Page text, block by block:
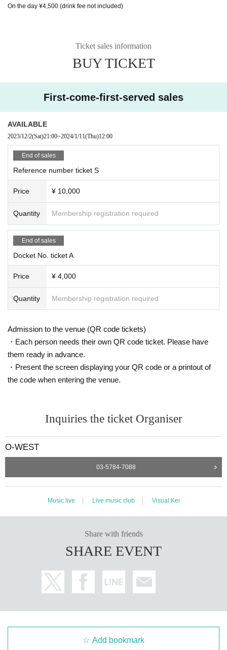
On the day ¥4,500 (drink fee not included)
Ticket sales information
BUY TICKET
First-come-first-served sales
AVAILABLE
2023/12/2(Sat)21:00~2024/1/11(Thu)12:00
End of sales
Reference number ticket S
Price ¥ 10,000
Quantity Membership registration required
End of sales
Docket No. ticket A
Price ¥ 4,000
Quantity Membership registration required
Admission to the venue (QR code tickets)
・Each person needs their own QR code ticket. Please have
them ready in advance.
・Present the screen displaying your QR code or a printout of
the code when entering the venue.
Inquiries the ticket Organiser
O-WEST
03-5784-7088
Music live Live music club Visual Kei
Share with friends
SHARE EVENT
Add bookmark